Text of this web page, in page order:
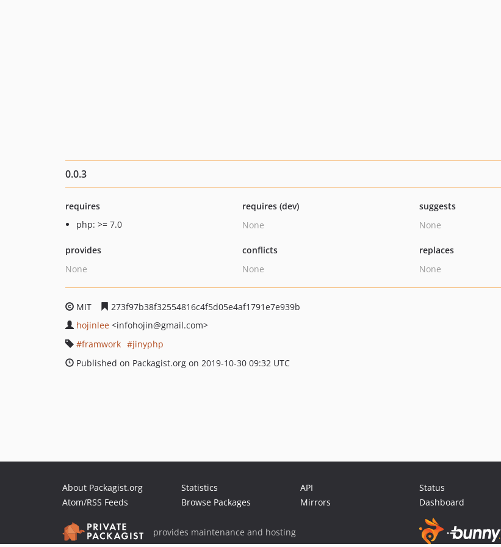
0.0.3
requires
php: >= 7.0
requires (dev)
None
suggests
None
provides
None
conflicts
None
replaces
None
MIT
273f97b38f32554816c4f5d05e4af1791e7e939b
hojinlee <infohojin@gmail.com>
framwork
jinyphp
Published on Packagist.org on 2019-10-30 09:32 UTC
About Packagist.org
Atom/RSS Feeds
Statistics
Browse Packages
API
Mirrors
Status
Dashboard
provides maintenance and hosting